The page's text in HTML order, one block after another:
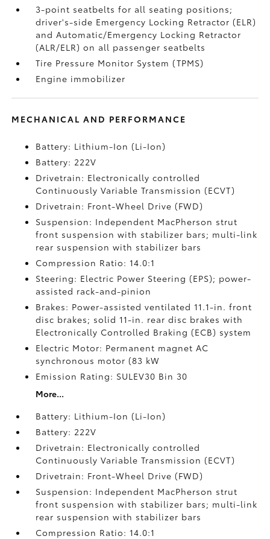
3-point seatbelts for all seating positions;
driver's-side Emergency Locking Retractor (ELR)
and Automatic/Emergency Locking Retractor
(ALR/ELR) on all passenger seatbelts
Tire Pressure Monitor System (TPMS)
Engine immobilizer
MECHANICAL AND PERFORMANCE
Battery: Lithium-Ion (Li-Ion)
Battery: 222V
Drivetrain: Electronically controlled
Continuously Variable Transmission (ECVT)
Drivetrain: Front-Wheel Drive (FWD)
Suspension: Independent MacPherson strut
front suspension with stabilizer bars; multi-link
rear suspension with stabilizer bars
Compression Ratio: 14.0:1
Steering: Electric Power Steering (EPS); power-
assisted rack-and-pinion
Brakes: Power-assisted ventilated 11.1-in. front
disc brakes; solid 11-in. rear disc brakes with
Electronically Controlled Braking (ECB) system
Electric Motor: Permanent magnet AC
synchronous motor (83 kW
Emission Rating: SULEV30 Bin 30
More...
Battery: Lithium-Ion (Li-Ion)
Battery: 222V
Drivetrain: Electronically controlled
Continuously Variable Transmission (ECVT)
Drivetrain: Front-Wheel Drive (FWD)
Suspension: Independent MacPherson strut
front suspension with stabilizer bars; multi-link
rear suspension with stabilizer bars
Compression Ratio: 14.0:1